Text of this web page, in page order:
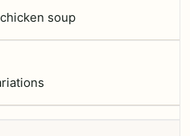
soup